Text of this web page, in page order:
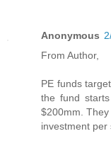
Anonymous
From Author,
PE funds
the fund
$200mm.
investment per